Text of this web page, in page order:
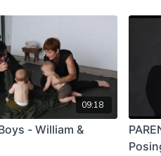
09:18
- William &